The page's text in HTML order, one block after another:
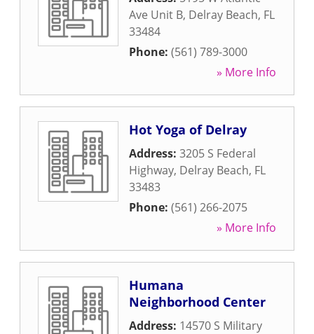
Ave Unit B, Delray Beach, FL
33484
Phone: (561) 789-3000
» More Info
Hot Yoga of Delray
Address: 3205 S Federal
Highway, Delray Beach, FL
33483
Phone: (561) 266-2075
» More Info
Humana
Neighborhood Center
Address: 14570 S Military